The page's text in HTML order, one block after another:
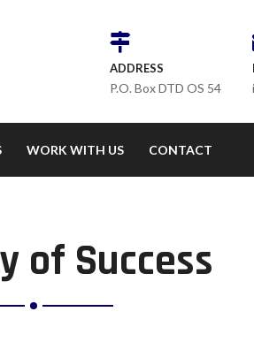
ADDRESS
P.O. Box DTD OS 54
WORK WITH US CONTACT
of Success